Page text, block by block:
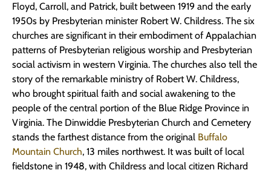
Floyd, Carroll, and Patrick, built between 1919 and the early
1950s by Presbyterian minister Robert W. Childress. The six
churches are significant in their embodiment of Appalachian
patterns of Presbyterian religious worship and Presbyterian
social activism in western Virginia. The churches also tell the
story of the remarkable ministry of Robert W. Childress,
who brought spiritual faith and social awakening to the
people of the central portion of the Blue Ridge Province in
Virginia. The Dinwiddie Presbyterian Church and Cemetery
stands the farthest distance from the original Buffalo
Mountain Church, 13 miles northwest. It was built of local
fieldstone in 1948, with Childress and local citizen Richard